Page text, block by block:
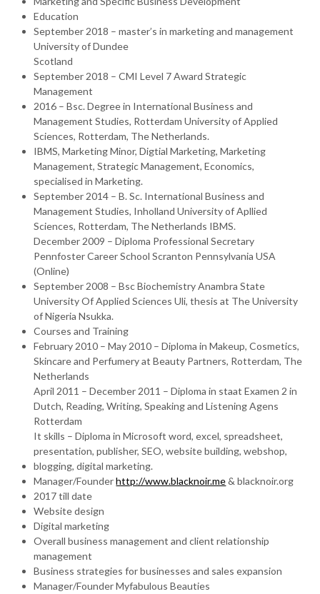
Education
September 2018 – master’s in marketing and management
University of Dundee
Scotland
September 2018 – CMI Level 7 Award Strategic
Management
2016 – Bsc. Degree in International Business and
Management Studies, Rotterdam University of Applied
Sciences, Rotterdam, The Netherlands.
IBMS, Marketing Minor, Digtial Marketing, Marketing
Management, Strategic Management, Economics,
specialised in Marketing.
September 2014 – B. Sc. International Business and
Management Studies, Inholland University of Apllied
Sciences, Rotterdam, The Netherlands IBMS.
December 2009 – Diploma Professional Secretary
Pennfoster Career School Scranton Pennsylvania USA
(Online)
September 2008 – Bsc Biochemistry Anambra State
University Of Applied Sciences Uli, thesis at The University
of Nigeria Nsukka.
Courses and Training
February 2010 – May 2010 – Diploma in Makeup, Cosmetics,
Skincare and Perfumery at Beauty Partners, Rotterdam, The
Netherlands
April 2011 – December 2011 – Diploma in staat Examen 2 in
Dutch, Reading, Writing, Speaking and Listening Agens
Rotterdam
It skills – Diploma in Microsoft word, excel, spreadsheet,
presentation, publisher, SEO, website building, webshop,
blogging, digital marketing.
Manager/Founderhttp://www.blacknoir.me& blacknoir.org
2017 till date
Website design
Digital marketing
Overall business management and client relationship
management
Business strategies for businesses and sales expansion
Manager/Founder Myfabulous Beauties